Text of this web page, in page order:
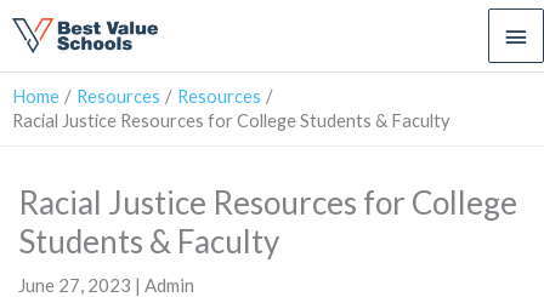
Home Resources
Resources
Racial Justice Resources for College Students & Faculty
Racial Justice Resources for College
Students & Faculty
June 27, 2023 | Admin